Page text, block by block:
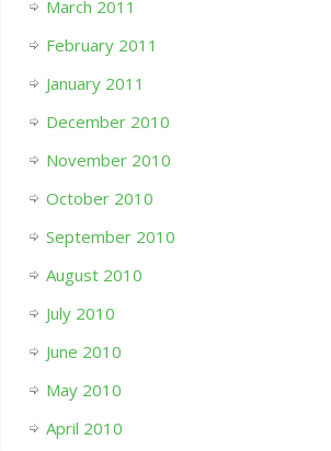
March 2011
February 2011
January 2011
December 2010
November 2010
October 2010
September 2010
August 2010
July 2010
June 2010
May 2010
April 2010